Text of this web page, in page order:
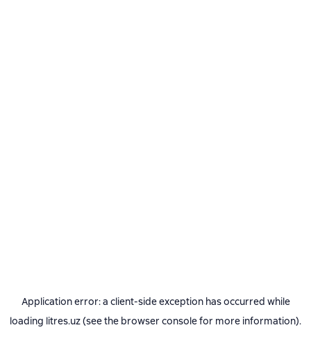
Application error: a client-side exception has occurred while
loading litres.uz(see the browser consolefor more information).